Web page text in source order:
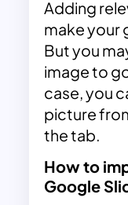
Adding
make your
But you
image to
case, you
picture
the tab.
How to
Google